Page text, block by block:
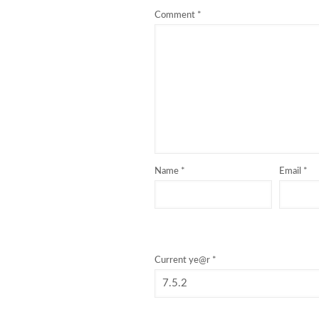
Comment *
Name * Email *
Current ye@r *